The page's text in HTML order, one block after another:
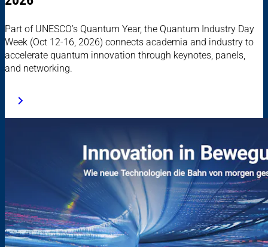
Part of UNESCO’s Quantum Year, the Quantum Industry Day
Week (Oct 12-16, 2026) connects academia and industry to
accelerate quantum innovation through keynotes, panels,
and networking.